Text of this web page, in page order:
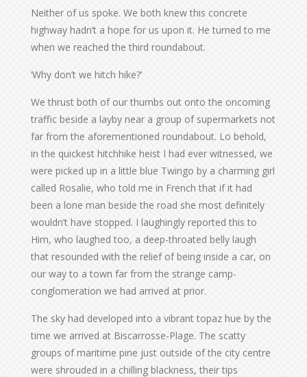
Neither of us spoke. We both knew this concrete
highway hadn’t a hope for us upon it. He turned to me
when we reached the third roundabout.
‘Why don’t we hitch hike?’
We thrust both of our thumbs out onto the oncoming
traffic beside a layby near a group of supermarkets not
far from the aforementioned roundabout. Lo behold,
in the quickest hitchhike heist I had ever witnessed, we
were picked up in a little blue Twingo by a charming girl
called Rosalie, who told me in French that if it had
been a lone man beside the road she most definitely
wouldn’t have stopped. I laughingly reported this to
Him, who laughed too, a deep-throated belly laugh
that resounded with the relief of being inside a car, on
our way to a town far from the strange camp-
conglomeration we had arrived at prior.
The sky had developed into a vibrant topaz hue by the
time we arrived at Biscarrosse-Plage. The scatty
groups of maritime pine just outside of the city centre
were shrouded in a chilling blackness, their tips